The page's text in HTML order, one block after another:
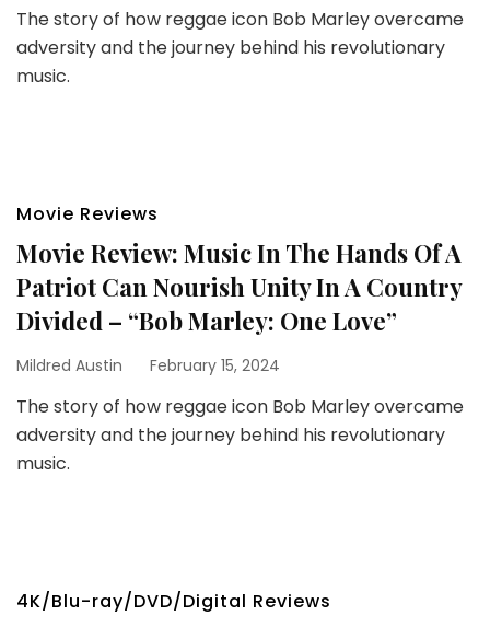
The story of how reggae icon Bob Marley overcame
adversity and the journey behind his revolutionary
music.
Movie Reviews
Movie Review: Music In The Hands Of A
Patriot Can Nourish Unity In A Country
Divided – “Bob Marley: One Love”
Mildred Austin February 15, 2024
The story of how reggae icon Bob Marley overcame
adversity and the journey behind his revolutionary
music.
4K/Blu-ray/DVD/Digital Reviews